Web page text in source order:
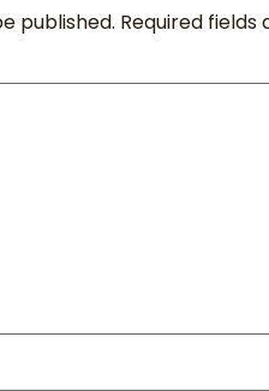
published. Required fields